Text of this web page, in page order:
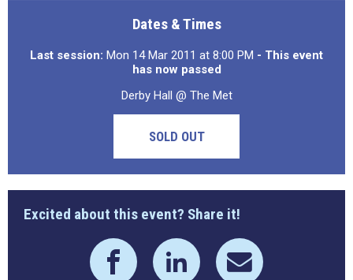
Dates & Times
Last session: Mon 14 Mar 2011 at 8:00 PM - This event
has now passed
Derby Hall @ The Met
SOLD OUT
Excited about this event? Share it!